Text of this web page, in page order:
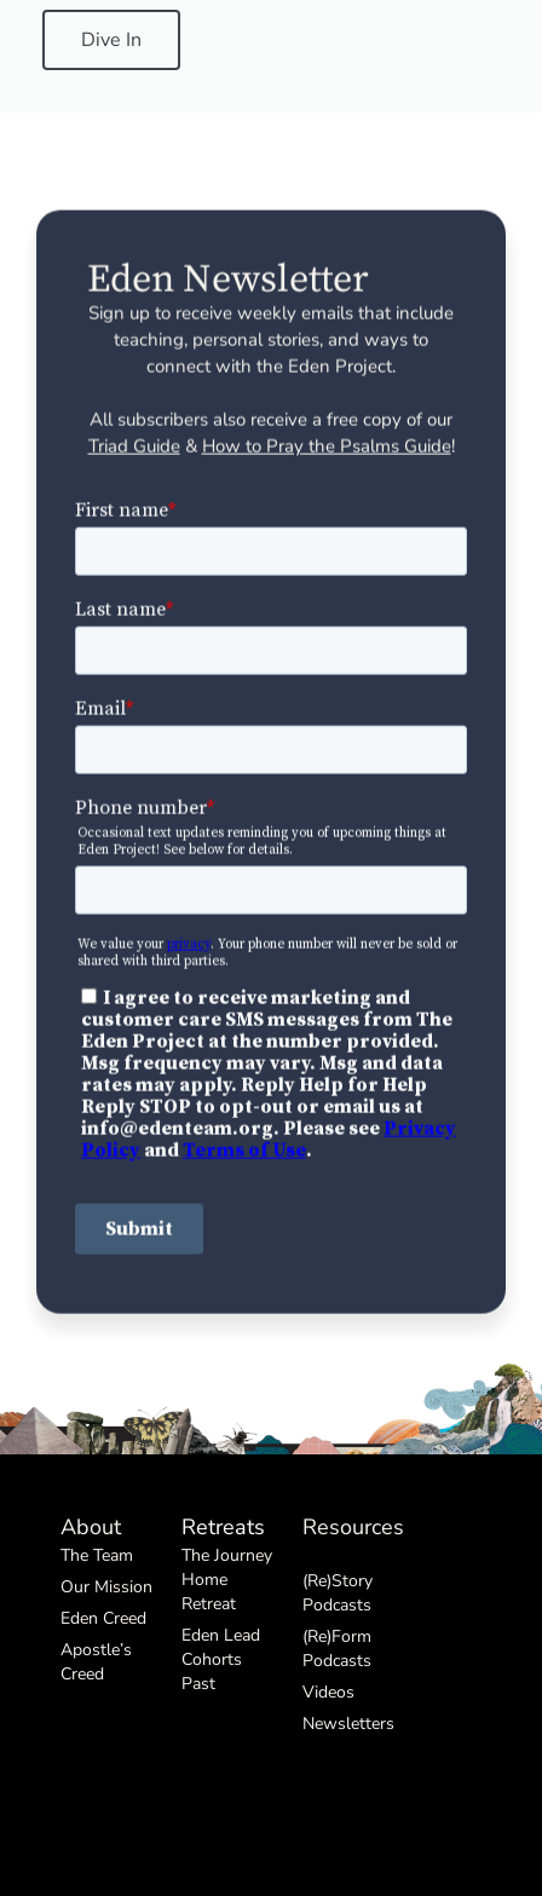
Dive In
Eden Newsletter
Sign up to receive weekly emails that include
teaching, personal stories, and ways to
connect with the Eden Project.
All subscribers also receive a free copy of our
Triad Guide& How to Pray the Psalms Guide!
About
The Team
Our Mission
Eden Creed
Apostle’s
Creed
Retreats
The Journey
Home
Retreat
Eden Lead
Cohorts
Past
Resources
(Re)Story
Podcasts
(Re)Form
Podcasts
Videos
Newsletters